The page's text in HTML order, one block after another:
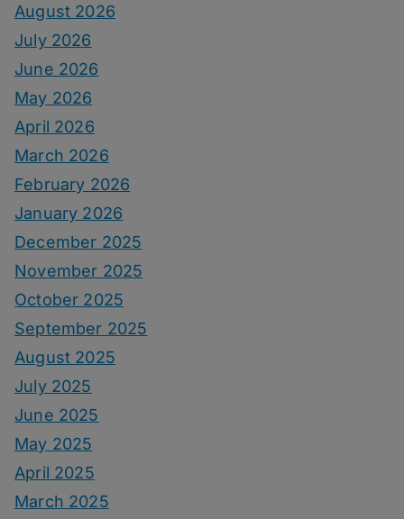
August 2026
July 2026
June 2026
May 2026
April 2026
March 2026
February 2026
January 2026
December 2025
November 2025
October 2025
September 2025
August 2025
July 2025
June 2025
May 2025
April 2025
March 2025